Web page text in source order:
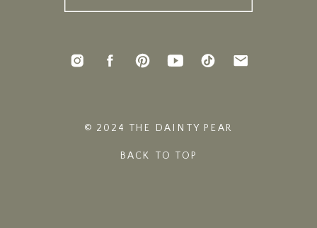
BACK TO TOP
© 2024 THE DAINTY PEAR